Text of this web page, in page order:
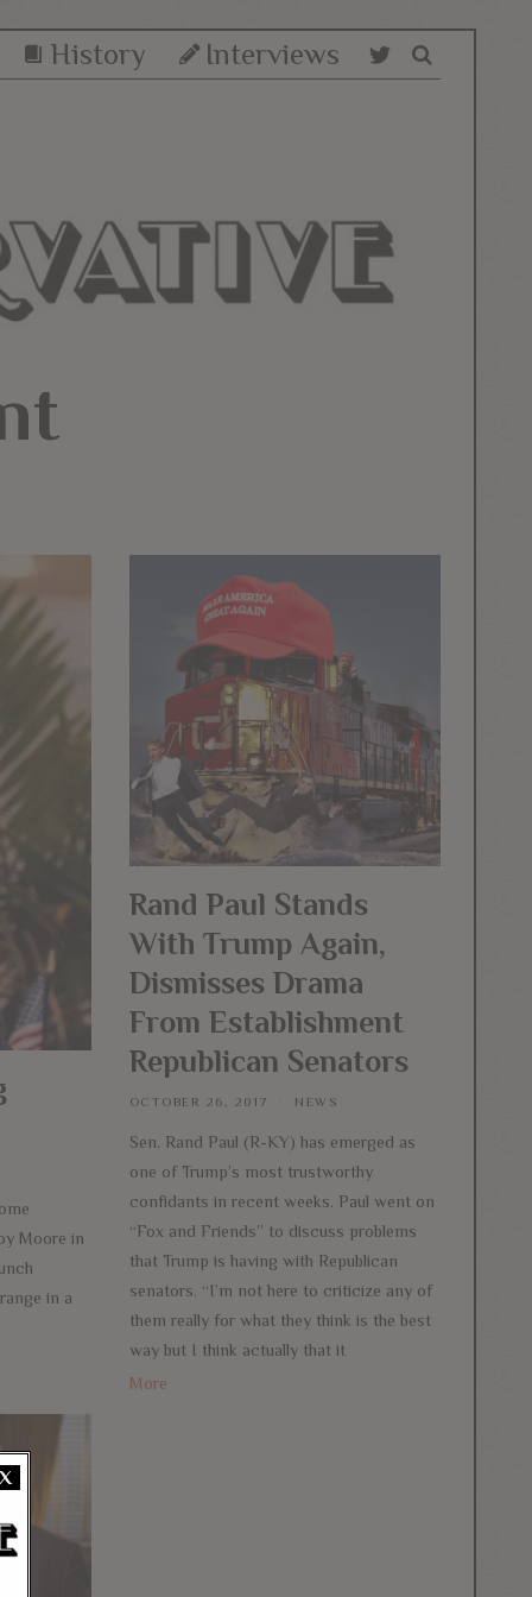
History Interviews
Moore in
in a
Rand Paul Stands
With Trump Again,
Dismisses Drama
From Establishment
Republican Senators
OCTOBER 26, 2017 NEWS
Sen. Rand Paul (R-KY) has emerged as
one of Trump’s most trustworthy
confidants in recent weeks. Paul went on
“Fox and Friends” to discuss problems
that Trump is having with Republican
senators. “I’m not here to criticize any of
them really for what they think is the best
way but I think actually that it
More